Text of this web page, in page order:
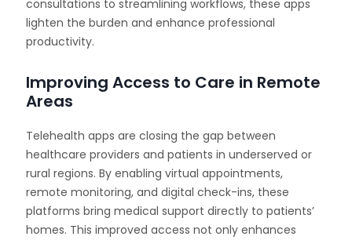
consultations to streamlining workflows, these apps
lighten the burden and enhance professional
productivity.
Improving Access to Care in Remote
Areas
Telehealth apps are closing the gap between
healthcare providers and patients in underserved or
rural regions. By enabling virtual appointments,
remote monitoring, and digital check-ins, these
platforms bring medical support directly to patients’
homes. This improved access not only enhances